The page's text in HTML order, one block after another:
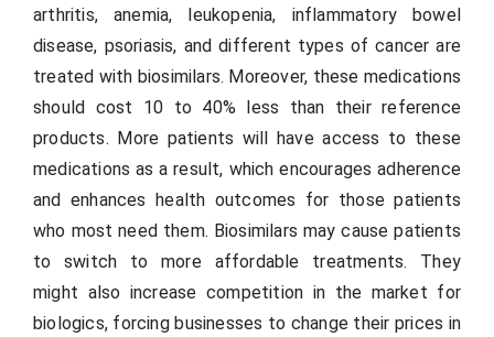
arthritis, anemia, leukopenia, inflammatory bowel
disease, psoriasis, and different types of cancer are
treated with biosimilars. Moreover, these medications
should cost 10 to 40% less than their reference
products. More patients will have access to these
medications as a result, which encourages adherence
and enhances health outcomes for those patients
who most need them. Biosimilars may cause patients
to switch to more affordable treatments. They
might also increase competition in the market for
biologics, forcing businesses to change their prices in